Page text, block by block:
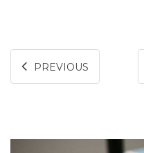
PREVIOUS